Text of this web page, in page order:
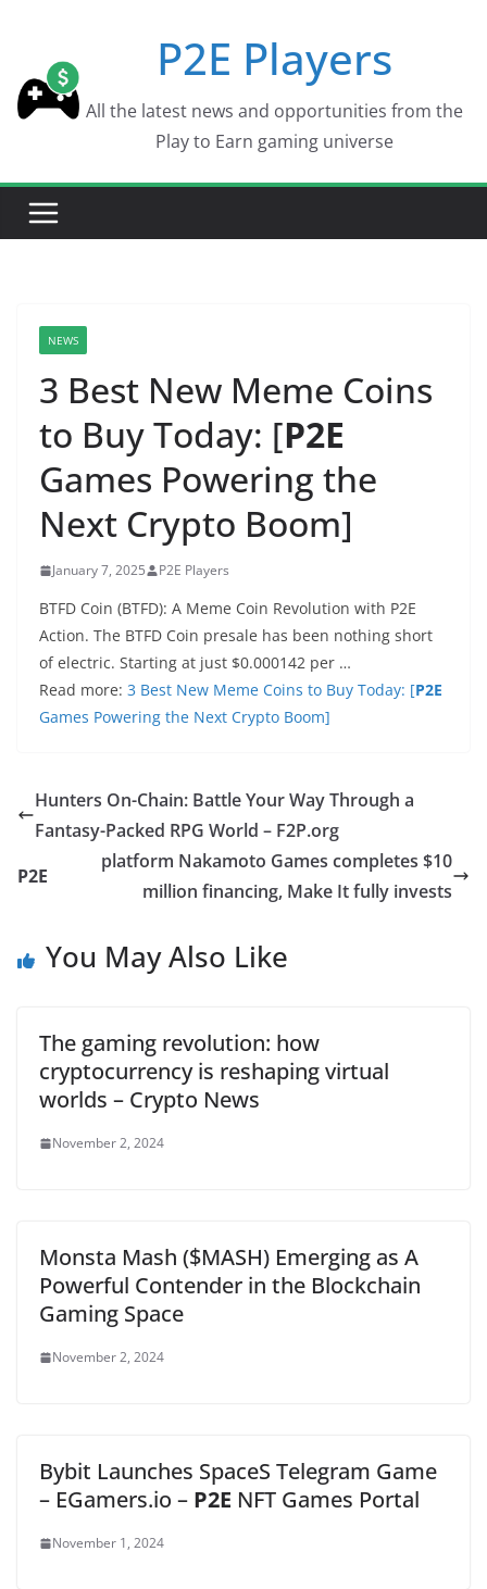
content
P2E Players
All the latest news and opportunities from the
Play to Earn gaming universe
NEWS
3 Best New Meme Coins
to Buy Today: [P2E
Games Powering the
Next Crypto Boom]
January 7, 2025 P2E Players
BTFD Coin (BTFD): A Meme Coin Revolution with P2E
Action. The BTFD Coin presale has been nothing short
of electric. Starting at just $0.000142 per …
Read more: 3 Best New Meme Coins to Buy Today: [P2E
Games Powering the Next Crypto Boom]
Hunters On-Chain: Battle Your Way Through a
Fantasy-Packed RPG World – F2P.org
P2E
platform Nakamoto Games completes $10
million financing, Make It fully invests
You May Also Like
The gaming revolution: how
cryptocurrency is reshaping virtual
worlds – Crypto News
November 2, 2024
Monsta Mash ($MASH) Emerging as A
Powerful Contender in the Blockchain
Gaming Space
November 2, 2024
Bybit Launches SpaceS Telegram Game
– EGamers.io – P2E NFT Games Portal
November 1, 2024